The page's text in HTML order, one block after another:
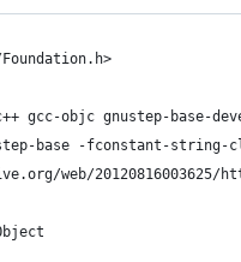
gcc-objc gnustep-base-
base -fconstant-string-
web/